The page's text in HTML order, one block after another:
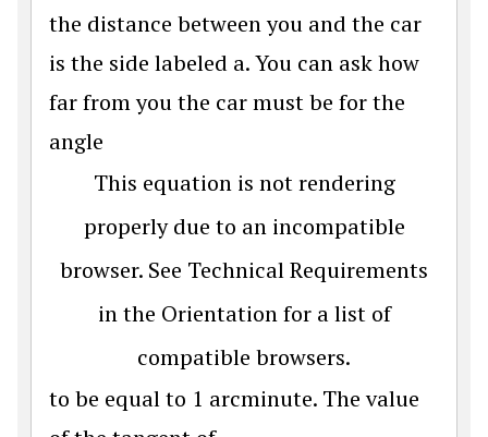
the distance between you and the car
is the side labeled a. You can ask how
far from you the car must be for the
angle
This equation is not rendering
properly due to an incompatible
browser. See Technical Requirements
in the Orientation for a list of
compatible browsers.
to be equal to 1 arcminute. The value